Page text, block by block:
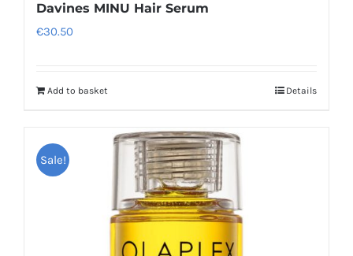
Davines MINU Hair Serum
€30.50
Add to basket Details
Sale!